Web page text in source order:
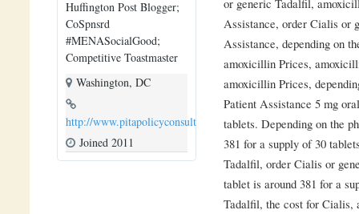
Assistance, order Cialis or
Assistance, depending on
amoxicillin Prices,
amoxicillin Prices,
Patient Assistance 5 mg
tablets. Depending on the
381 for a supply of 30
Tadalfil, order Cialis or
tablet is around 381 for a
Tadalfil, the cost for Cialis,
Huffington Post Blogger;
CoSpnsrd
#MENASocialGood;
Competitive Toastmaster
Washington, DC
http://www.pitapolicyconsulting.com
Joined 2011